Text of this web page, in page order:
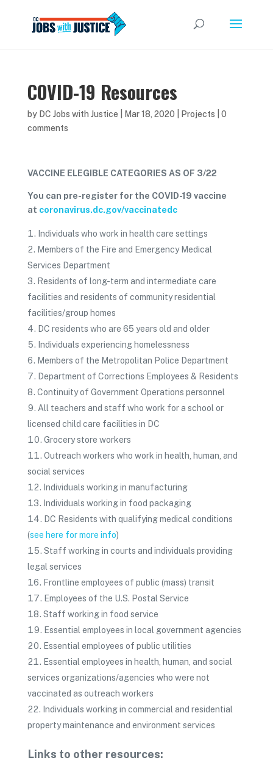
COVID-19 Resources
by DC Jobs with Justice Mar 18, 2020 Projects
0
comments
VACCINE ELEGIBLE CATEGORIES AS OF 3/22
You can pre-register for the COVID-19 vaccine
at coronavirus.dc.gov/vaccinatedc
Individuals who work in health care settings
Members of the Fire and Emergency Medical
Services Department
Residents of long-term and intermediate care
facilities and residents of community residential
facilities/group homes
DC residents who are 65 years old and older
Individuals experiencing homelessness
Members of the Metropolitan Police Department
Department of Corrections Employees & Residents
Continuity of Government Operations personnel
All teachers and staff who work for a school or
licensed child care facilities in DC
Grocery store workers
Outreach workers who work in health, human, and
social services
Individuals working in manufacturing
Individuals working in food packaging
DC Residents with qualifying medical conditions
(see here for more info)
Staff working in courts and individuals providing
legal services
Frontline employees of public (mass) transit
Employees of the U.S. Postal Service
Staff working in food service
Essential employees in local government agencies
Essential employees of public utilities
Essential employees in health, human, and social
services organizations/agencies who were not
vaccinated as outreach workers
Individuals working in commercial and residential
property maintenance and environment services
Links to other resources: